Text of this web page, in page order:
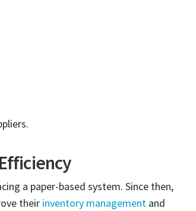
a paper-based system. Since then,
their inventory management and